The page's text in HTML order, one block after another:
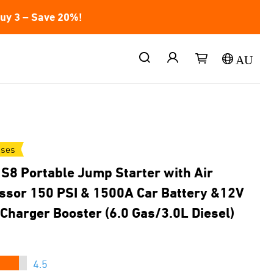
3 – Save 20%!
AU
Portable Jump Starter with Air
150 PSI & 1500A Car Battery &12V
Booster (6.0 Gas/3.0L Diesel)
4.5